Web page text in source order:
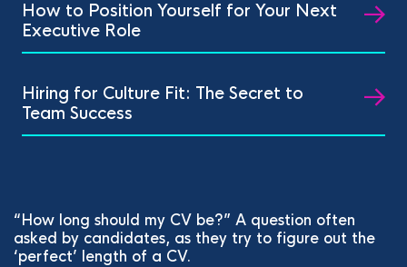
How to Position Yourself for Your Next
Executive Role
Hiring for Culture Fit: The Secret to
Team Success
“How long should my CV be?” A question often
asked by candidates, as they try to figure out the
‘perfect’ length of a CV.